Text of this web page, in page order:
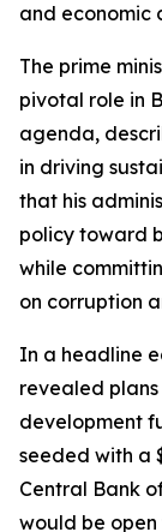
and economic
The prime
pivotal role in
agenda,
in driving
that his
policy toward
while
on corruption
In a headline
revealed
development
seeded with a
Central Bank
would be